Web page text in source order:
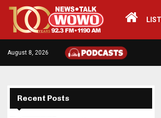
August 8, 2026
Recent Posts